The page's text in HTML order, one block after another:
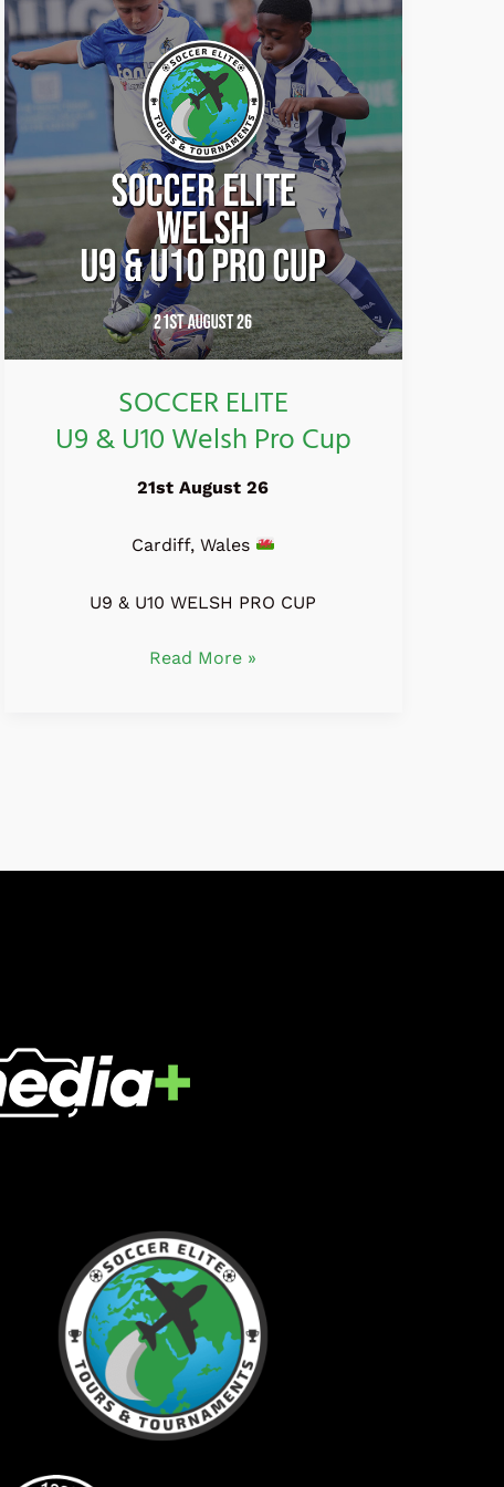
SOCCER ELITE
U9 & U10 Welsh Pro Cup
21st August 26
Cardiff, Wales
U9 & U10 WELSH PRO CUP
U9
&
U10
Welsh
Pro
Cup
Read More »